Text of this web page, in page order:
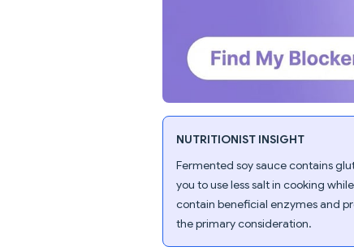
NUTRITIONIST INSIGHT
Fermented soy sauce contains
you to use less salt in cooking
contain beneficial enzymes and
the primary consideration.